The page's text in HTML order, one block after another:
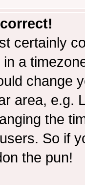
certainly
a
change
area, e.g.
the
So if
the pun!